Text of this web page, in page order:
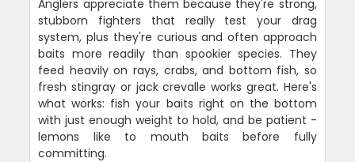
Anglers appreciate them because they're strong,
stubborn fighters that really test your drag
system, plus they're curious and often approach
baits more readily than spookier species. They
feed heavily on rays, crabs, and bottom fish, so
fresh stingray or jack crevalle works great. Here's
what works: fish your baits right on the bottom
with just enough weight to hold, and be patient -
lemons like to mouth baits before fully
committing.